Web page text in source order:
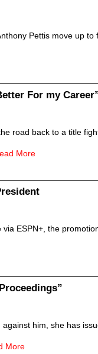
Pettis move up to
For my
road back to a title
More
ESPN+, the
him, she has
More